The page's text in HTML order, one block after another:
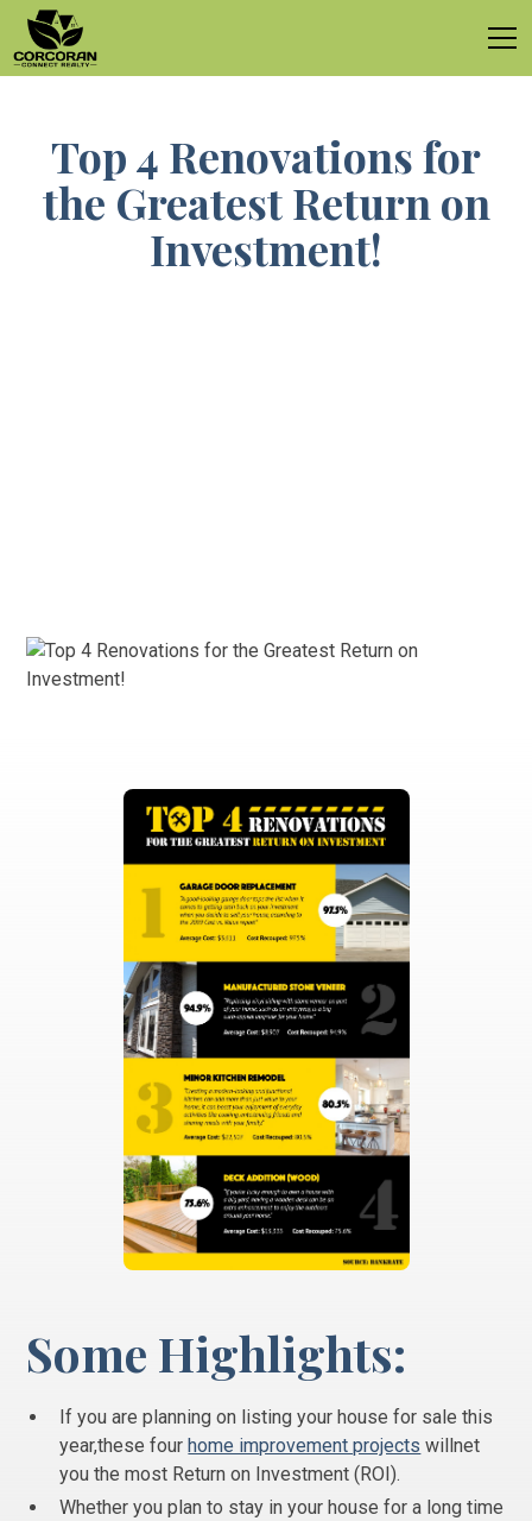
Top 4 Renovations for
the Greatest Return on
Investment!
Some Highlights:
If you are planning on listing your house for sale this
year,these fourhome improvement projects willnet
you the most Return on Investment (ROI).
Whether you plan to stay in your house for a long time